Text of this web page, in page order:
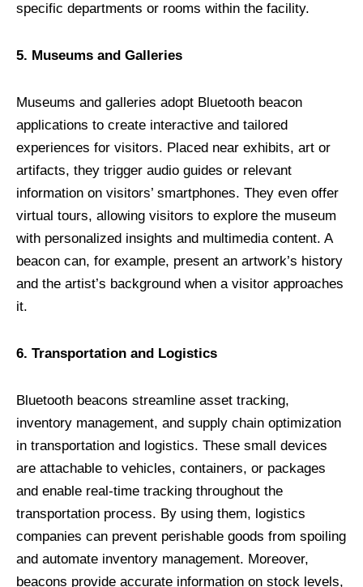
specific departments or rooms within the facility.
5. Museums and Galleries
Museums and galleries adopt Bluetooth beacon
applications to create interactive and tailored
experiences for visitors. Placed near exhibits, art or
artifacts, they trigger audio guides or relevant
information on visitors’ smartphones. They even offer
virtual tours, allowing visitors to explore the museum
with personalized insights and multimedia content. A
beacon can, for example, present an artwork’s history
and the artist’s background when a visitor approaches
it.
6. Transportation and Logistics
Bluetooth beacons streamline asset tracking,
inventory management, and supply chain optimization
in transportation and logistics. These small devices
are attachable to vehicles, containers, or packages
and enable real-time tracking throughout the
transportation process. By using them, logistics
companies can prevent perishable goods from spoiling
and automate inventory management. Moreover,
beacons provide accurate information on stock levels,